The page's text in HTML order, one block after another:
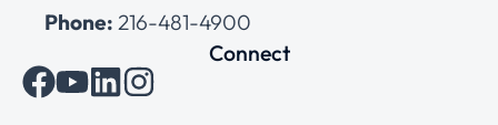
Phone: 216-481-4900
Connect